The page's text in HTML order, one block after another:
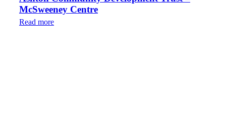
McSweeney Centre
Read more